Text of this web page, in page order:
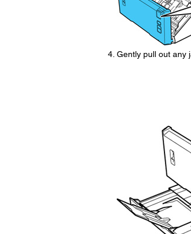
Gently pull out any